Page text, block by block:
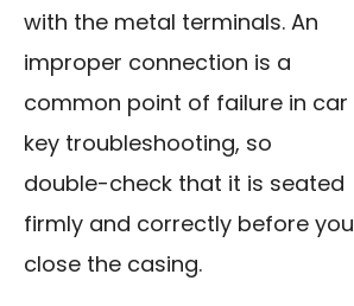
with the metal terminals. An
improper connection is a
common point of failure in car
key troubleshooting, so
double-check that it is seated
firmly and correctly before you
close the casing.